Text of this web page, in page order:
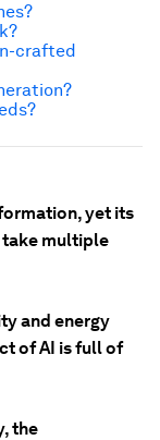
yet its
take multiple
and energy
of AI is full of
the
crafted